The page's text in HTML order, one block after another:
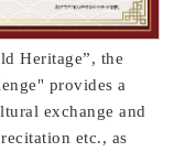
Heritage”, the
provides a
exchange and
etc., as